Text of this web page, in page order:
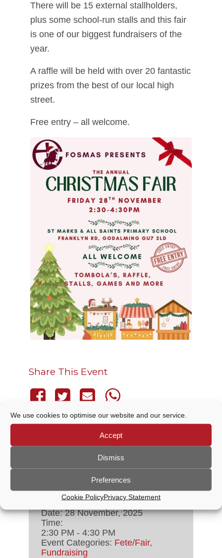
We use cookies to optimise our website and our service.
Accept
Dismiss
Preferences
Cookie PolicyPrivacy Statement
There will be 15 external stallholders,
plus some school-run stalls and this fair
is one of our biggest fundraisers of the
year.
A raffle will be held with over 20 fantastic
prizes from the best of our local high
street.
Free entry – all welcome.
Share This Event
THIS EVENT HAS PASSED.
DETAILS
Date: 28 November, 2025
Time:
2:30 PM - 4:30 PM
Event Categories: Fete/Fair,
Fundraising